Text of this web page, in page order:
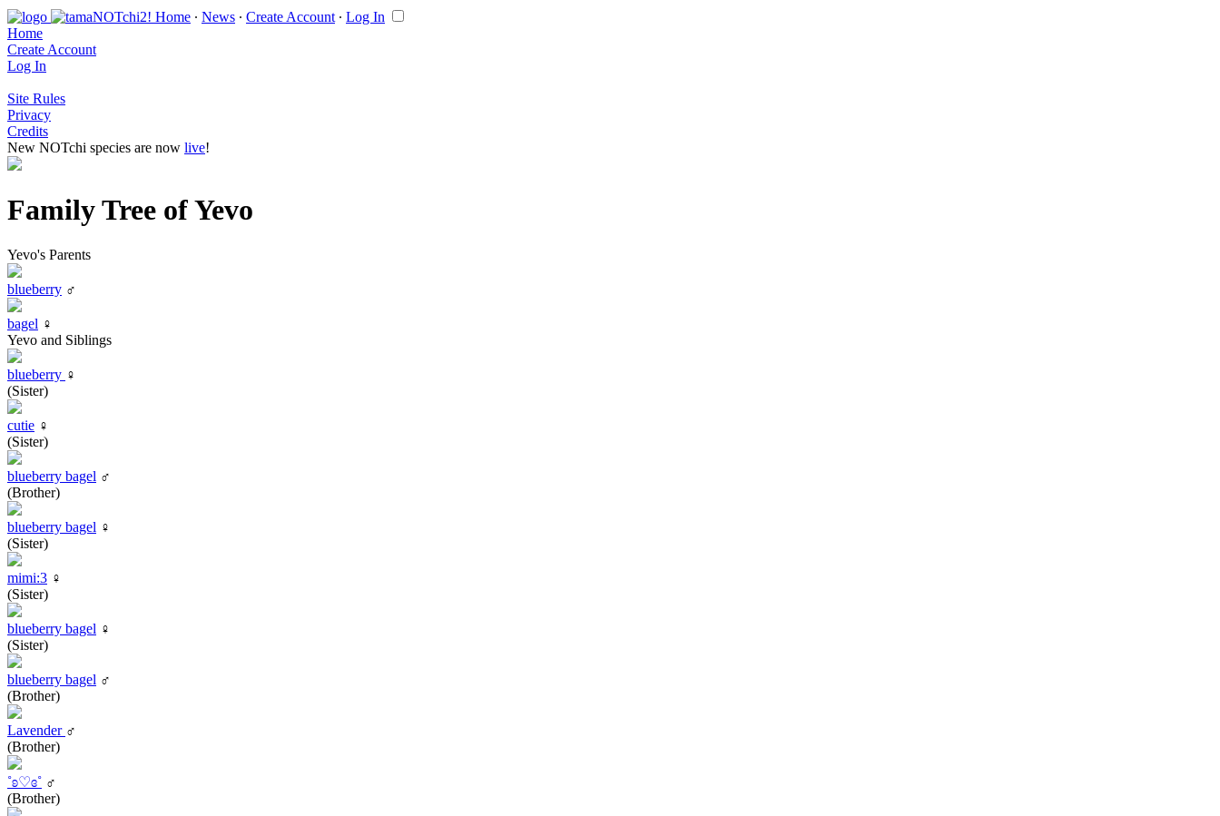
Home ∙ News ∙ Create Account ∙ Log In
Home
Create Account
Log In
Site Rules
Privacy
Credits
New NOTchi species are now live!
Family Tree of Yevo
Yevo's Parents
blueberry ♂
bagel ♀
Yevo and Siblings
blueberry ♀
(Sister)
cutie ♀
(Sister)
blueberry bagel ♂
(Brother)
blueberry bagel ♀
(Sister)
mimi:3 ♀
(Sister)
blueberry bagel ♀
(Sister)
blueberry bagel ♂
(Brother)
Lavender ♂
(Brother)
˚ʚ♡ɞ˚ ♂
(Brother)